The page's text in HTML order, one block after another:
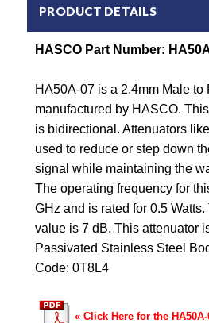
PRODUCT DETAILS
HASCO Part Number:
HA50A-07 is a 2.4mm Male to
manufactured by HASCO.
is bidirectional. Attenuators
used to reduce or step down
signal while maintaining the
The operating frequency for
GHz and is rated for 0.5
value is 7 dB. This attenuator
Passivated Stainless Steel
Code: 0T8L4
« Click Here for the